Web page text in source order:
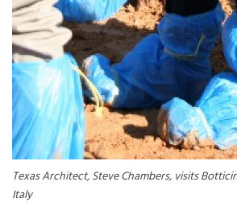
Texas Architect, Steve Chambers, visits
Italy